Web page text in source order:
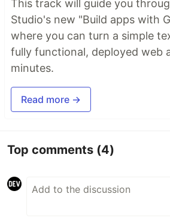
This track will guide you
Studio's new "Build apps with
where you can turn a simple
fully functional, deployed web
minutes.
Read more →
Top comments (4)